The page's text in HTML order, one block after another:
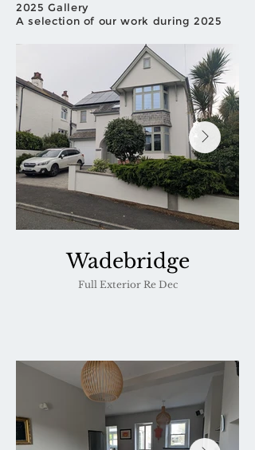
2025 Gallery
A selection of our work during 2025
Wadebridge
Full Exterior Re Dec